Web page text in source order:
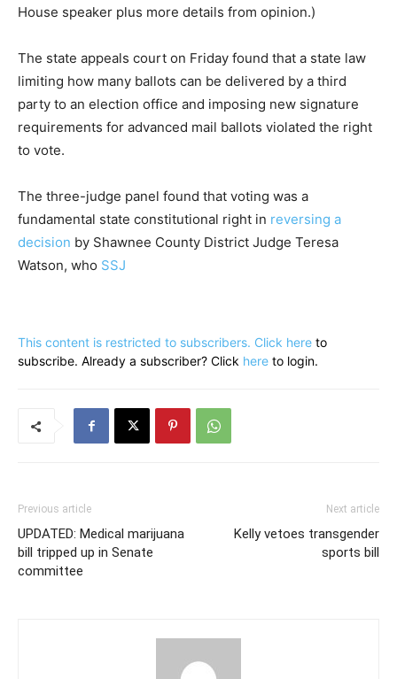
House speaker plus more details from opinion.)
The state appeals court on Friday found that a state law
limiting how many ballots can be delivered by a third
party to an election office and imposing new signature
requirements for advanced mail ballots violated the right
to vote.
The three-judge panel found that voting was a
fundamental state constitutional right in reversing a
decision by Shawnee County District Judge Teresa
Watson, who SSJ
This content is restricted to subscribers. Click here to
subscribe. Already a subscriber? Click here to login.
Previous article
UPDATED: Medical marijuana
bill tripped up in Senate
committee
Next article
Kelly vetoes transgender
sports bill